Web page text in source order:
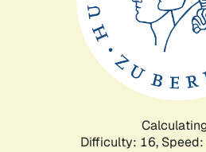
Difficulty: 16,